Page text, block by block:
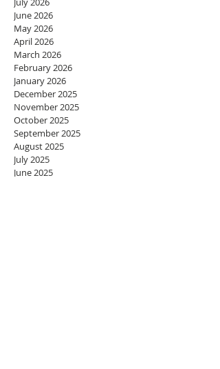
June 2026
May 2026
April 2026
March 2026
February 2026
January 2026
December 2025
November 2025
October 2025
September 2025
August 2025
July 2025
June 2025